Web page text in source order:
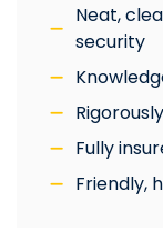
Neat,
security
Fully
Friendly,